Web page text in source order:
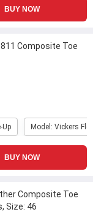
BUY NOW
Composite Toe
Up Model: Vickers
BUY NOW
Composite Toe
Size: 46